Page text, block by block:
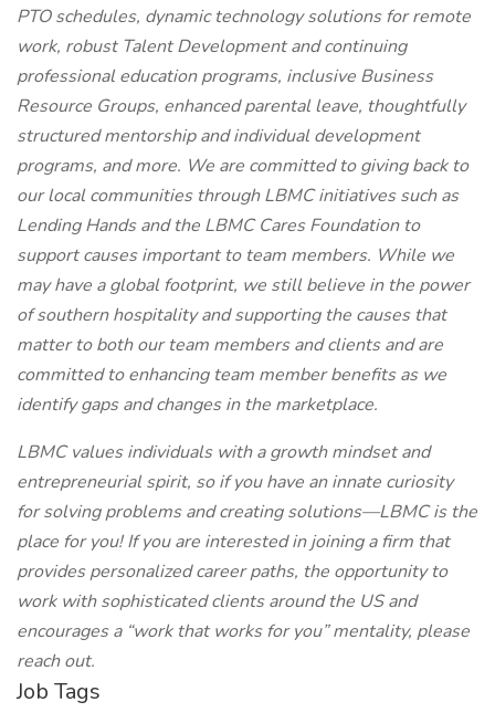
PTO schedules, dynamic technology solutions for remote
work, robust Talent Development and continuing
professional education programs, inclusive Business
Resource Groups, enhanced parental leave, thoughtfully
structured mentorship and individual development
programs, and more. We are committed to giving back to
our local communities through LBMC initiatives such as
Lending Hands and the LBMC Cares Foundation to
support causes important to team members. While we
may have a global footprint, we still believe in the power
of southern hospitality and supporting the causes that
matter to both our team members and clients and are
committed to enhancing team member benefits as we
identify gaps and changes in the marketplace.
LBMC values individuals with a growth mindset and
entrepreneurial spirit, so if you have an innate curiosity
for solving problems and creating solutions—LBMC is the
place for you! If you are interested in joining a firm that
provides personalized career paths, the opportunity to
work with sophisticated clients around the US and
encourages a “work that works for you” mentality, please
reach out.
Job Tags